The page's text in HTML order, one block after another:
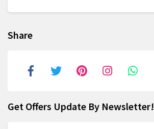
Share
Get Offers Update By Newsletter!